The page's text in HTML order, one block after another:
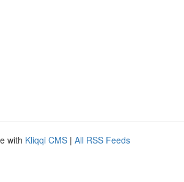
with Kliqqi CMS | All RSS Feeds